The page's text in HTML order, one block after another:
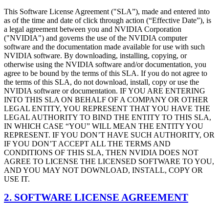
This Software License Agreement ("SLA”), made and entered into
as of the time and date of click through action (“Effective Date”), is
a legal agreement between you and NVIDIA Corporation
("NVIDIA") and governs the use of the NVIDIA computer
software and the documentation made available for use with such
NVIDIA software. By downloading, installing, copying, or
otherwise using the NVIDIA software and/or documentation, you
agree to be bound by the terms of this SLA. If you do not agree to
the terms of this SLA, do not download, install, copy or use the
NVIDIA software or documentation. IF YOU ARE ENTERING
INTO THIS SLA ON BEHALF OF A COMPANY OR OTHER
LEGAL ENTITY, YOU REPRESENT THAT YOU HAVE THE
LEGAL AUTHORITY TO BIND THE ENTITY TO THIS SLA,
IN WHICH CASE “YOU” WILL MEAN THE ENTITY YOU
REPRESENT. IF YOU DON’T HAVE SUCH AUTHORITY, OR
IF YOU DON’T ACCEPT ALL THE TERMS AND
CONDITIONS OF THIS SLA, THEN NVIDIA DOES NOT
AGREE TO LICENSE THE LICENSED SOFTWARE TO YOU,
AND YOU MAY NOT DOWNLOAD, INSTALL, COPY OR
USE IT.
2. SOFTWARE LICENSE AGREEMENT